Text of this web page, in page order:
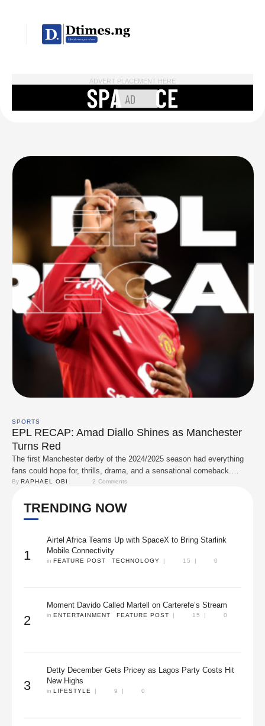
ADVERT PLACEMENT HERE
SPORTS
EPL RECAP: Amad Diallo Shines as Manchester
Turns Red
The first Manchester derby of the 2024/2025 season had everything
fans could hope for, thrills, drama, and a sensational comeback.
Manchester United claimed bragging rights, with Amad Diallo stealing
Manchester City, in an unforgettable showdown. Both managers came
into the game desperate for …
By RAPHAEL OBI 2 Comments
TRENDING NOW
1
Airtel Africa Teams Up with SpaceX to Bring Starlink
Mobile Connectivity
in FEATURE POST TECHNOLOGY | 15 | 0
2
Moment Davido Called Martell on Carterefe’s Stream
in ENTERTAINMENT FEATURE POST | 15 | 0
3
Detty December Gets Pricey as Lagos Party Costs Hit
New Highs
in LIFESTYLE | 9 | 0